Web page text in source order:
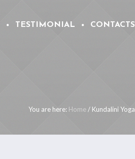
TESTIMONIAL CONTACTS
You are here: Home/ Kundalini Yoga